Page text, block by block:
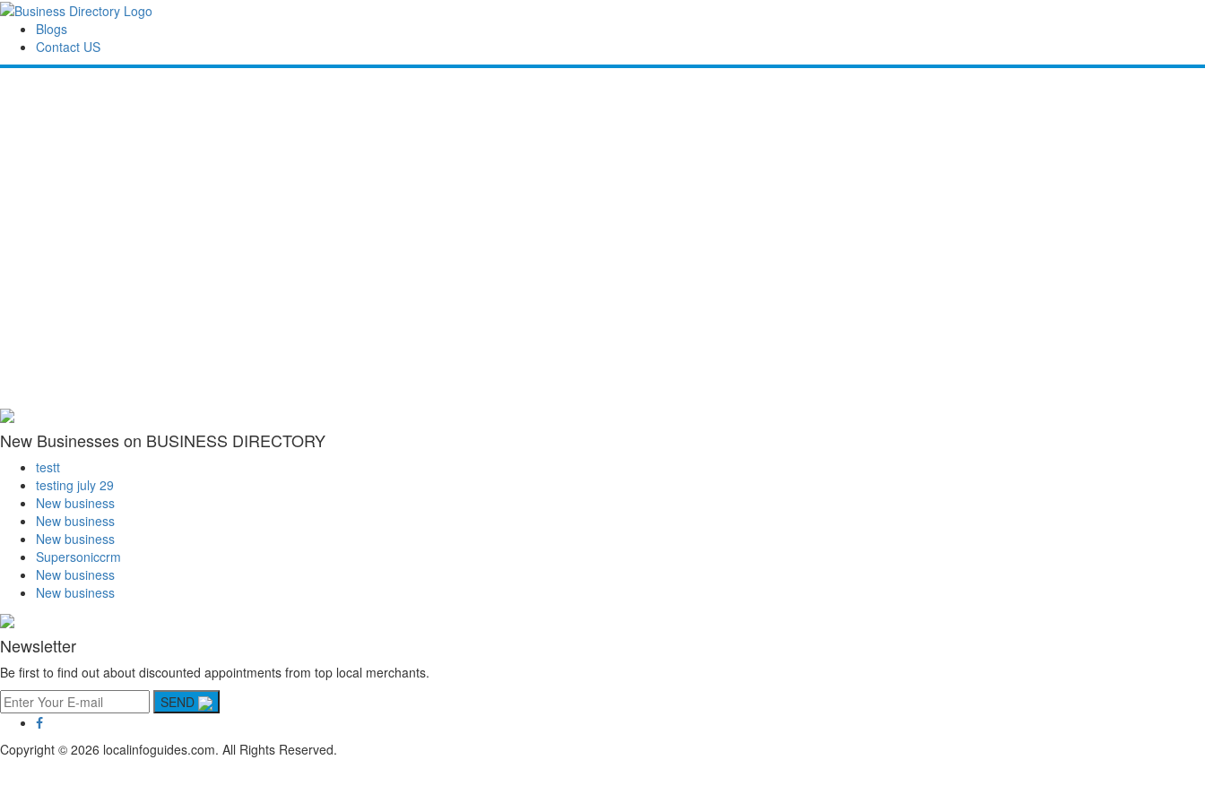
Blogs
Contact US
New Businesses on BUSINESS DIRECTORY
testt
testing july 29
New business
New business
New business
Supersoniccrm
New business
New business
Newsletter
Be first to find out about discounted appointments from top local merchants.
SEND
Copyright © 2026 localinfoguides.com. All Rights Reserved.